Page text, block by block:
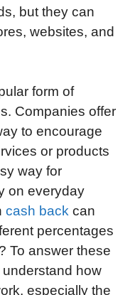
but they can
websites, and
form of
Companies offer
to encourage
or products
way for
on everyday
cash back can
percentages
To answer these
understand how
especially the